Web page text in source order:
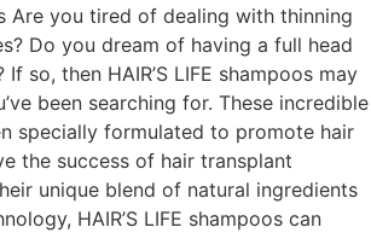
Are you tired of dealing with thinning
Do you dream of having a full head
so, then HAIR’S LIFE shampoos may
been searching for. These incredible
specially formulated to promote hair
the success of hair transplant
unique blend of natural ingredients
HAIR’S LIFE shampoos can